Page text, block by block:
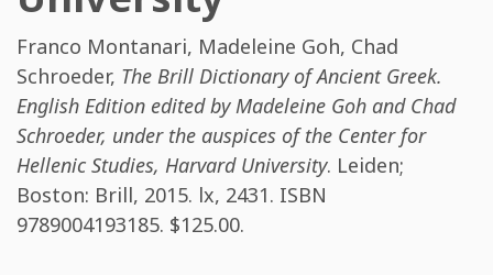
Franco Montanari, Madeleine Goh, Chad
Schroeder, The Brill Dictionary of Ancient Greek.
English Edition edited by Madeleine Goh and Chad
Schroeder, under the auspices of the Center for
Hellenic Studies, Harvard University. Leiden;
Boston: Brill, 2015. lx, 2431. ISBN
9789004193185. $125.00.